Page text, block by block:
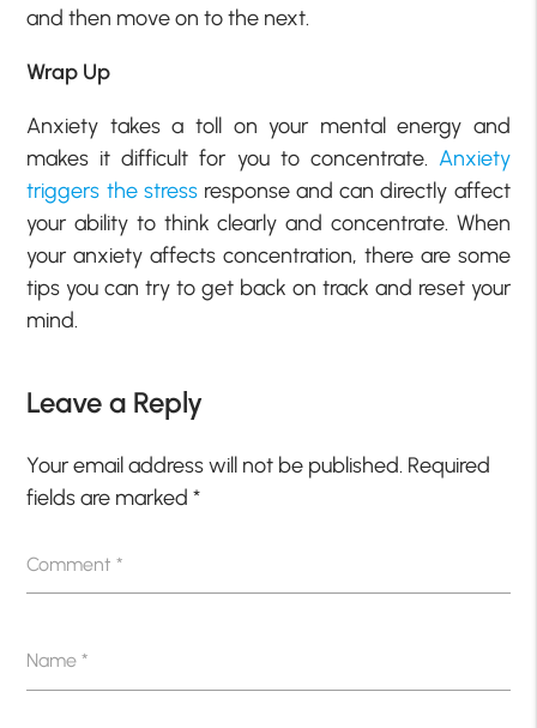
and then move on to the next.
Wrap Up
Anxiety takes a toll on your mental energy and
makes it difficult for you to concentrate. Anxiety
triggers the stressresponse and can directly affect
your ability to think clearly and concentrate. When
your anxiety affects concentration, there are some
tips you can try to get back on track and reset your
mind.
Leave a Reply
Your email address will not be published. Required
fields are marked*
Comment*
Name*